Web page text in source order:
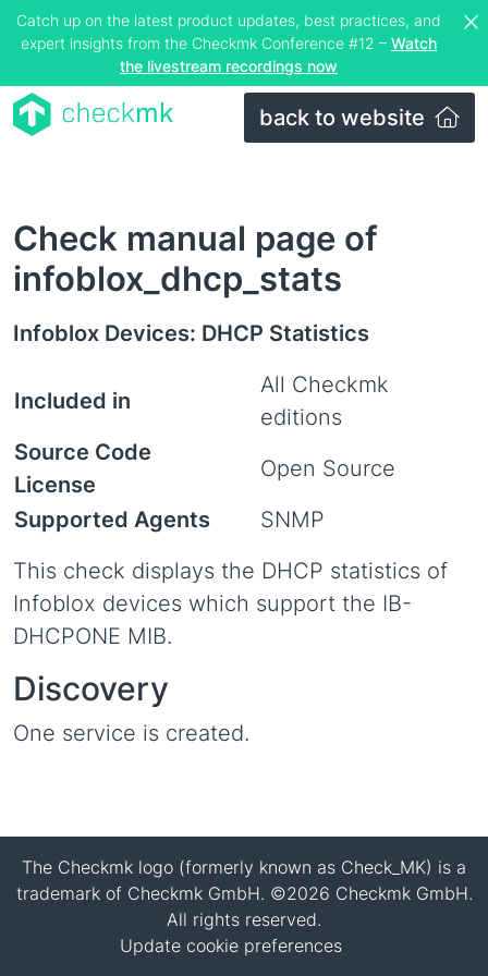
Catch up on the latest product updates, best practices, and
expert insights from the Checkmk Conference #12 – Watch
the livestream recordings now
back to website
Check manual page of
infoblox_dhcp_stats
Infoblox Devices: DHCP Statistics
Included in
All Checkmk
editions
Source Code
License
Open Source
Supported Agents
SNMP
This check displays the DHCP statistics of
Infoblox devices which support the IB-
DHCPONE MIB.
Discovery
One service is created.
The Checkmk logo (formerly known as Check_MK) is a
trademark of Checkmk GmbH. ©2026 Checkmk GmbH.
All rights reserved.
Update cookie preferences